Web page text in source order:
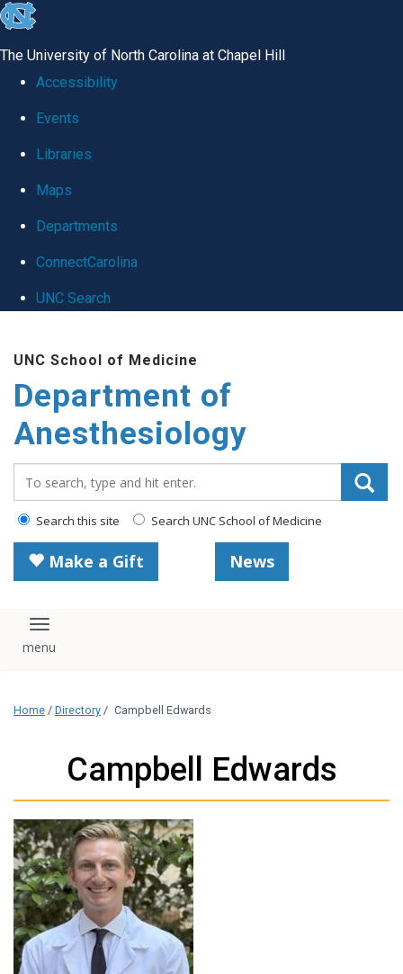
skip
global
The University of North Carolina at Chapel Hill
Accessibility
Events
Libraries
Maps
Departments
ConnectCarolina
UNC Search
main
content
UNC School of Medicine
Department of
Anesthesiology
Search this site Search UNC School of Medicine
Make a Gift News
Toggle navigation
Home / Directory / Campbell Edwards
Campbell Edwards